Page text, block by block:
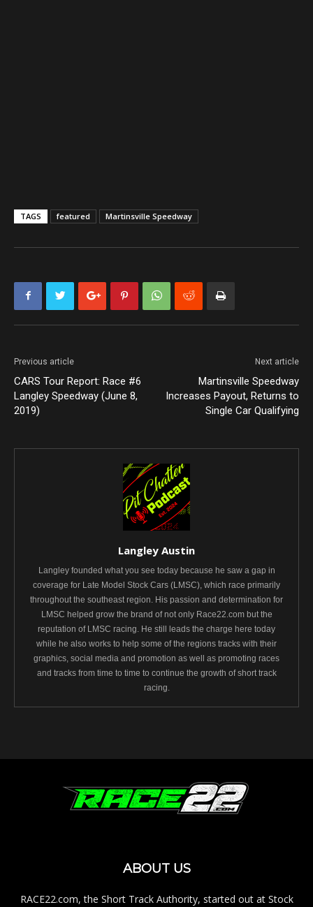
TAGS featured Martinsville Speedway
Previous article
CARS Tour Report: Race #6
Langley Speedway (June 8,
2019)
Next article
Martinsville Speedway
Increases Payout, Returns to
Single Car Qualifying
Langley Austin
Langley founded what you see today because he saw a gap in
coverage for Late Model Stock Cars (LMSC), which race primarily
throughout the southeast region. His passion and determination for
LMSC helped grow the brand of not only Race22.com but the
reputation of LMSC racing. He still leads the charge here today
while he also works to help some of the regions tracks with their
graphics, social media and promotion as well as promoting races
and tracks from time to time to continue the growth of short track
racing.
ABOUT US
RACE22.com, the Short Track Authority, started out at Stock